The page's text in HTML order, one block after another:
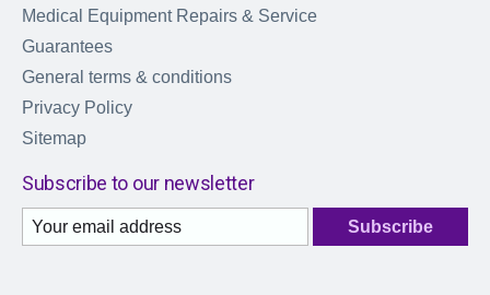
Medical Equipment Repairs & Service
Guarantees
General terms & conditions
Privacy Policy
Sitemap
Subscribe to our newsletter
Subscribe